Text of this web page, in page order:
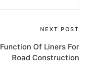
NEXT POST
Function Of Liners For
Road Construction